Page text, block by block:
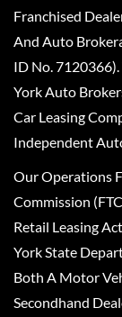
Franchised
And Auto
ID No.
York Auto
Car Leasing
Independent
Our Operations
Commission
Retail Leasing
York State
Both A Motor
Secondhand